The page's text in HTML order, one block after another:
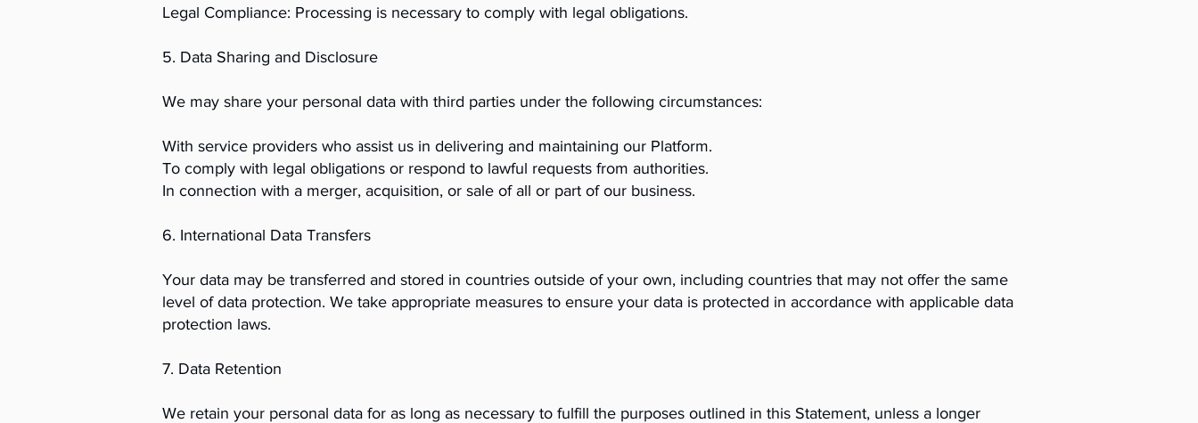
Legal Compliance: Processing is necessary to comply with legal obligations.
5. Data Sharing and Disclosure
We may share your personal data with third parties under the following circumstances:
With service providers who assist us in delivering and maintaining our Platform.
To comply with legal obligations or respond to lawful requests from authorities.
In connection with a merger, acquisition, or sale of all or part of our business.
6. International Data Transfers
Your data may be transferred and stored in countries outside of your own, including countries that may not offer the same
level of data protection. We take appropriate measures to ensure your data is protected in accordance with applicable data
protection laws.
7. Data Retention
We retain your personal data for as long as necessary to fulfill the purposes outlined in this Statement, unless a longer